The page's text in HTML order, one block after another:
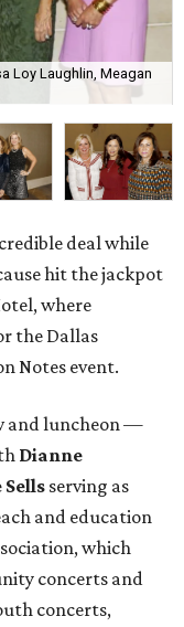
Loy Laughlin, Meagan
deal while
hit the jackpot
where
the Dallas
Notes event.
and luncheon —
Dianne
serving as
and education
which
concerts and
concerts,